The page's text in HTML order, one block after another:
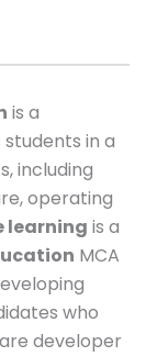
is a
in a
including
operating
learning is a
MCA
who
developer